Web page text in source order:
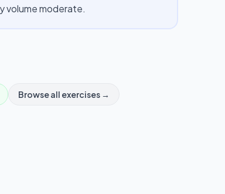
volume moderate.
Browse all exercises →